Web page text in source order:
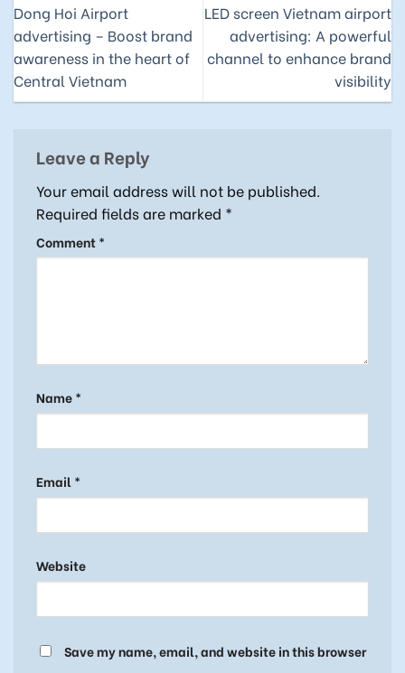
Dong Hoi Airport
advertising – Boost brand
awareness in the heart of
Central Vietnam
LED screen Vietnam airport
advertising: A powerful
channel to enhance brand
visibility
Leave a Reply
Your email address will not be published.
Required fields are marked *
Comment*
Name*
Email*
Website
Save my name, email, and website in this browser